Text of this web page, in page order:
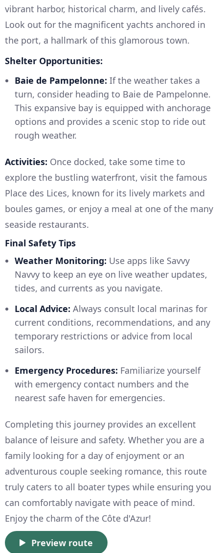
vibrant harbor, historical charm, and lively cafés.
Look out for the magnificent yachts anchored in
the port, a hallmark of this glamorous town.
Shelter Opportunities:
Baie de Pampelonne: If the weather takes a
turn, consider heading to Baie de Pampelonne.
This expansive bay is equipped with anchorage
options and provides a scenic stop to ride out
rough weather.
Activities: Once docked, take some time to
explore the bustling waterfront, visit the famous
Place des Lices, known for its lively markets and
boules games, or enjoy a meal at one of the many
seaside restaurants.
Final Safety Tips
Weather Monitoring: Use apps like Savvy
Navvy to keep an eye on live weather updates,
tides, and currents as you navigate.
Local Advice: Always consult local marinas for
current conditions, recommendations, and any
temporary restrictions or advice from local
sailors.
Emergency Procedures: Familiarize yourself
with emergency contact numbers and the
nearest safe haven for emergencies.
Completing this journey provides an excellent
balance of leisure and safety. Whether you are a
family looking for a day of enjoyment or an
adventurous couple seeking romance, this route
truly caters to all boater types while ensuring you
can comfortably navigate with peace of mind.
Enjoy the charm of the Côte d'Azur!
Preview route